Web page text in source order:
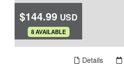
$144.99 USD
.
8 AVAILABLE
Details